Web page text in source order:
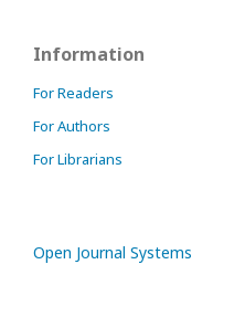
Information
For Readers
For Authors
For Librarians
Open Journal Systems